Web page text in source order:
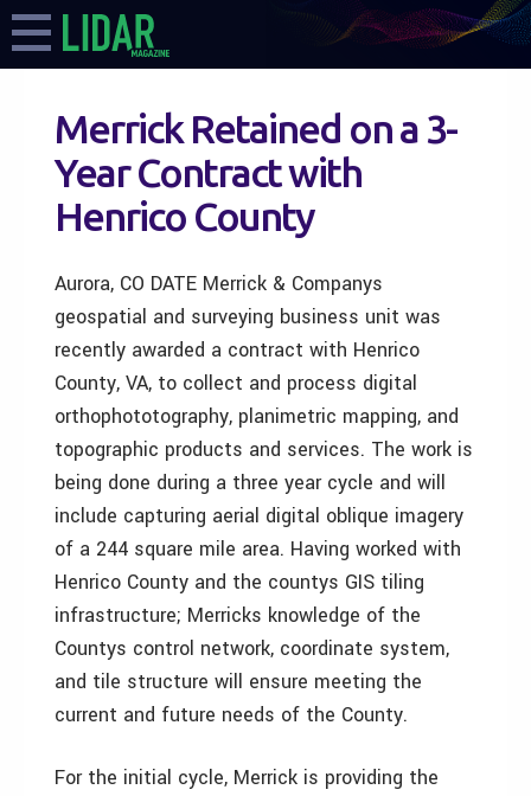
Merrick Retained on a 3-
Year Contract with
Henrico County
Aurora, CO DATE Merrick & Companys
geospatial and surveying business unit was
recently awarded a contract with Henrico
County, VA, to collect and process digital
orthophototography, planimetric mapping, and
topographic products and services. The work is
being done during a three year cycle and will
include capturing aerial digital oblique imagery
of a 244 square mile area. Having worked with
Henrico County and the countys GIS tiling
infrastructure; Merricks knowledge of the
Countys control network, coordinate system,
and tile structure will ensure meeting the
current and future needs of the County.
For the initial cycle, Merrick is providing the